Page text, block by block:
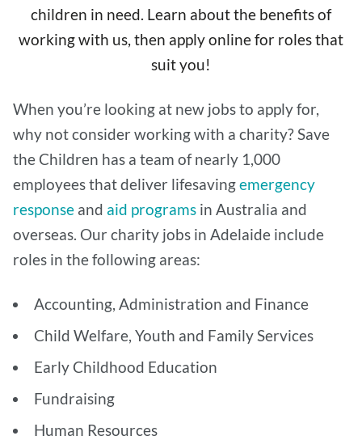
children in need. Learn about the benefits of
working with us, then apply online for roles that
suit you!
When you’re looking at new jobs to apply for,
why not consider working with a charity? Save
the Children has a team of nearly 1,000
employees that deliver lifesavingemergency
response and aid programs in Australia and
overseas. Our charity jobs in Adelaide include
roles in the following areas:
Accounting, Administration and Finance
Child Welfare, Youth and Family Services
Early Childhood Education
Fundraising
Human Resources